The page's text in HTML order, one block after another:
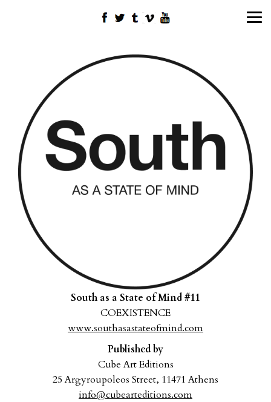
South as a State of Mind #11
COEXISTENCE
www.southasastateofmind.com
Published by
Cube Art Editions
25 Argyroupoleos Street, 11471 Athens
info@cubearteditions.com